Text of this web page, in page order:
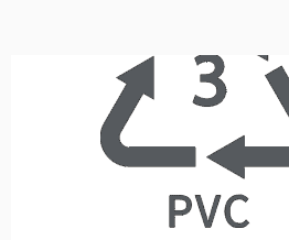
A-Wards container
removes packaging so
20ft container, just one
This system reduces
allows for the customer to
barrier containment